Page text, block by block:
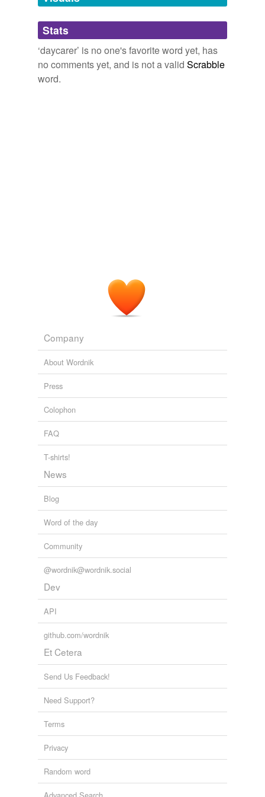
Adding tags is temporarily disabled while
we update our database.
Stats
‘daycarer’ is no one's favorite word yet, has
no comments yet, and is not a valid Scrabble
word.
Company
About Wordnik
Press
Colophon
FAQ
T-shirts!
News
Blog
Word of the day
Community
@wordnik@wordnik.social
Dev
API
github.com/wordnik
Et Cetera
Send Us Feedback!
Need Support?
Terms
Privacy
Random word